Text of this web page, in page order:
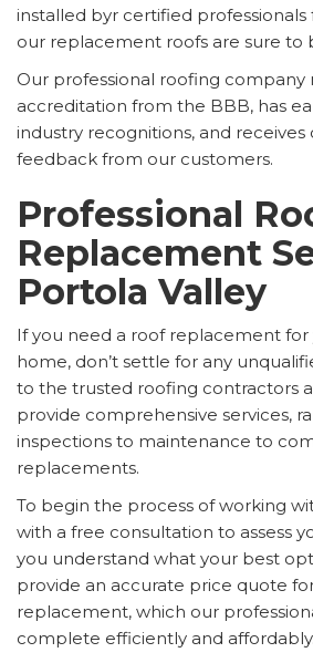
installed byr certified professionals
our replacement roofs are sure to
Our professional roofing company
accreditation from the BBB, has
industry recognitions, and receives
feedback from our customers.
Professional
Replacement
Portola Valley
If you need a roof replacement for
home, don’t settle for any
to the trusted roofing contractors
provide comprehensive services,
inspections to maintenance to
replacements.
To begin the process of working
with a free consultation to assess
you understand what your best
provide an accurate price quote
replacement, which our
complete efficiently and affordably.